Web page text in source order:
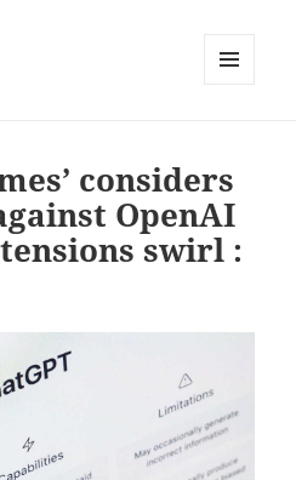
considers
OpenAI
swirl :